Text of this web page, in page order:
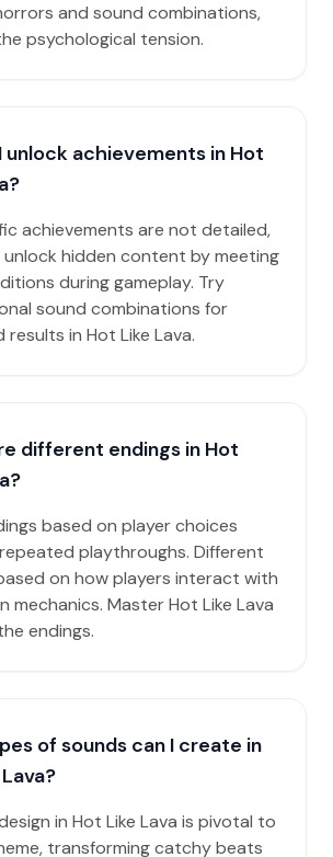
and sound combinations,
psychological tension.
unlock achievements in Hot
achievements are not detailed,
unlock hidden content by meeting
during gameplay. Try
sound combinations for
in Hot Like Lava.
different endings in Hot
based on player choices
playthroughs. Different
on how players interact with
mechanics. Master Hot Like Lava
endings.
of sounds can I create in
in Hot Like Lava is pivotal to
transforming catchy beats